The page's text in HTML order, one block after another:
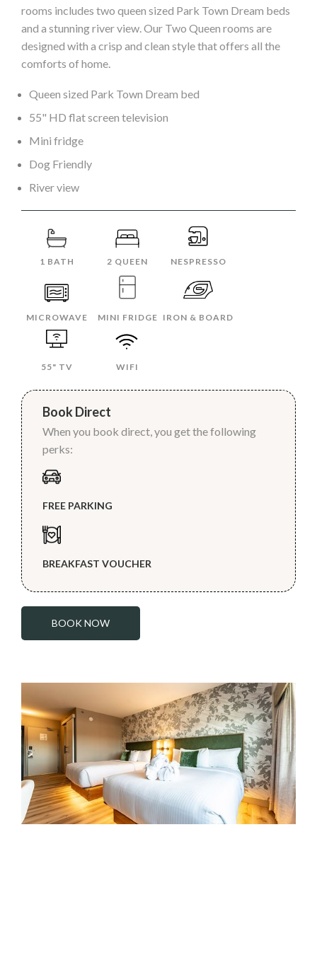
rooms includes two queen sized Park Town Dream beds
and a stunning river view. Our Two Queen rooms are
designed with a crisp and clean style that offers all the
comforts of home.
Queen sized Park Town Dream bed
55" HD flat screen television
Mini fridge
Dog Friendly
River view
1 BATH 2 QUEEN NESPRESSO
MICROWAVE MINI FRIDGE IRON & BOARD
55" TV WIFI
Book Direct
When you book direct, you get the following
perks:
FREE PARKING
BREAKFAST VOUCHER
BOOK NOW